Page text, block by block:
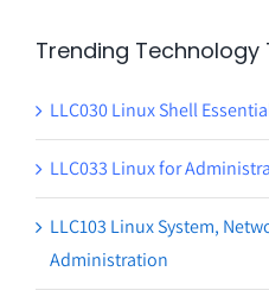
Trending Technology
LLC030 Linux Shell
LLC033 Linux for
LLC103 Linux System,
Administration